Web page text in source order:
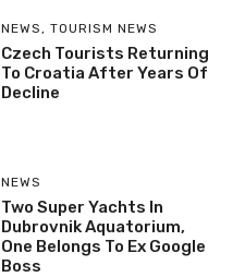
NEWS , TOURISM NEWS
Czech Tourists Returning
To Croatia After Years Of
Decline
NEWS
Two Super Yachts In
Dubrovnik Aquatorium,
One Belongs To Ex Google
Boss